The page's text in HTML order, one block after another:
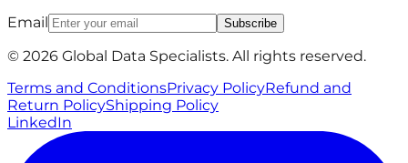
Email
Subscribe
© 2026 Global Data Specialists. All rights reserved.
Terms and ConditionsPrivacy PolicyRefund and
Return PolicyShipping Policy
LinkedIn